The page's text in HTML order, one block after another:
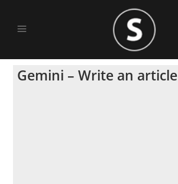
Gemini – Write an article